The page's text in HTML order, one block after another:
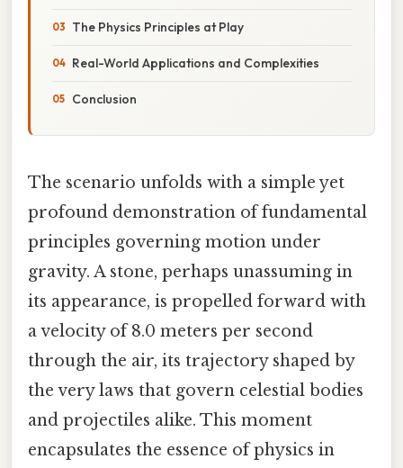
The Physics Principles at Play
Real-World Applications and Complexities
Conclusion
The scenario unfolds with a simple yet
profound demonstration of fundamental
principles governing motion under
gravity. A stone, perhaps unassuming in
its appearance, is propelled forward with
a velocity of 8.0 meters per second
through the air, its trajectory shaped by
the very laws that govern celestial bodies
and projectiles alike. This moment
encapsulates the essence of physics in